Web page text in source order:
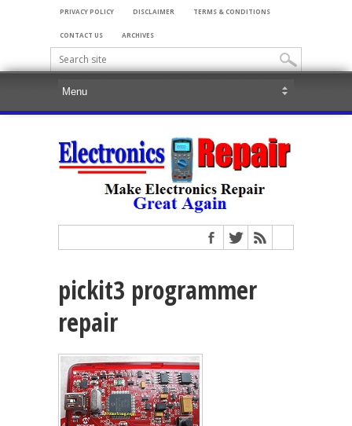
PRIVACY POLICY DISCLAIMER TERMS & CONDITIONS
CONTACT US ARCHIVES
pickit3 programmer
repair